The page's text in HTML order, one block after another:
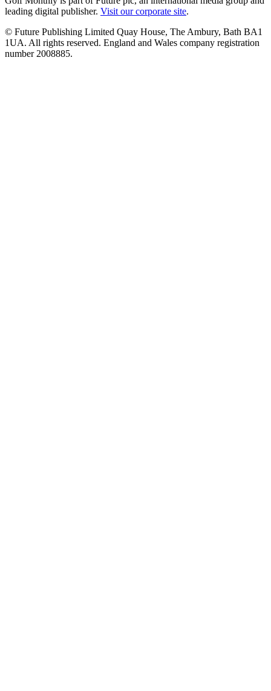
leading digital publisher. Visit our corporate site.
© Future Publishing Limited Quay House, The Ambury, Bath BA1
1UA. All rights reserved. England and Wales company registration
number 2008885.